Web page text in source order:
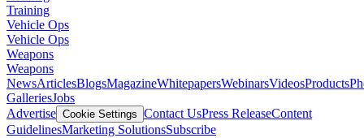
Training
Vehicle Ops
Vehicle Ops
Weapons
Weapons
NewsArticlesBlogsMagazineWhitepapersWebinarsVideosProducts
GalleriesJobs
Advertise Cookie Settings Contact UsPress ReleaseContent
GuidelinesMarketing SolutionsSubscribe